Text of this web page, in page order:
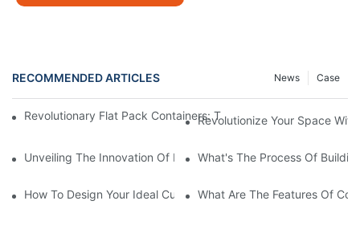
RECOMMENDED ARTICLES Case
News
Revolutionary Flat Pack Containers: The Future Of Portable
Revolutionize Your Space
Unveiling The Innovation Of Flat Pack Containers: Efficiency
What's The Process Of
How To Design Your Ideal Custom Container House?
What Are The Features Of